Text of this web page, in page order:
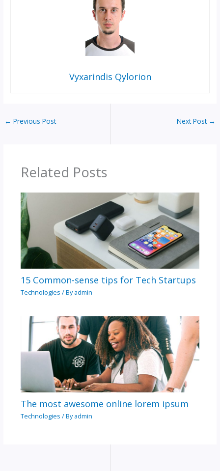
Vyxarindis Qylorion
← Previous Post Next Post →
Related Posts
15 Common-sense tips for Tech Startups
Technologies / Byadmin
The most awesome online lorem ipsum
Technologies / Byadmin